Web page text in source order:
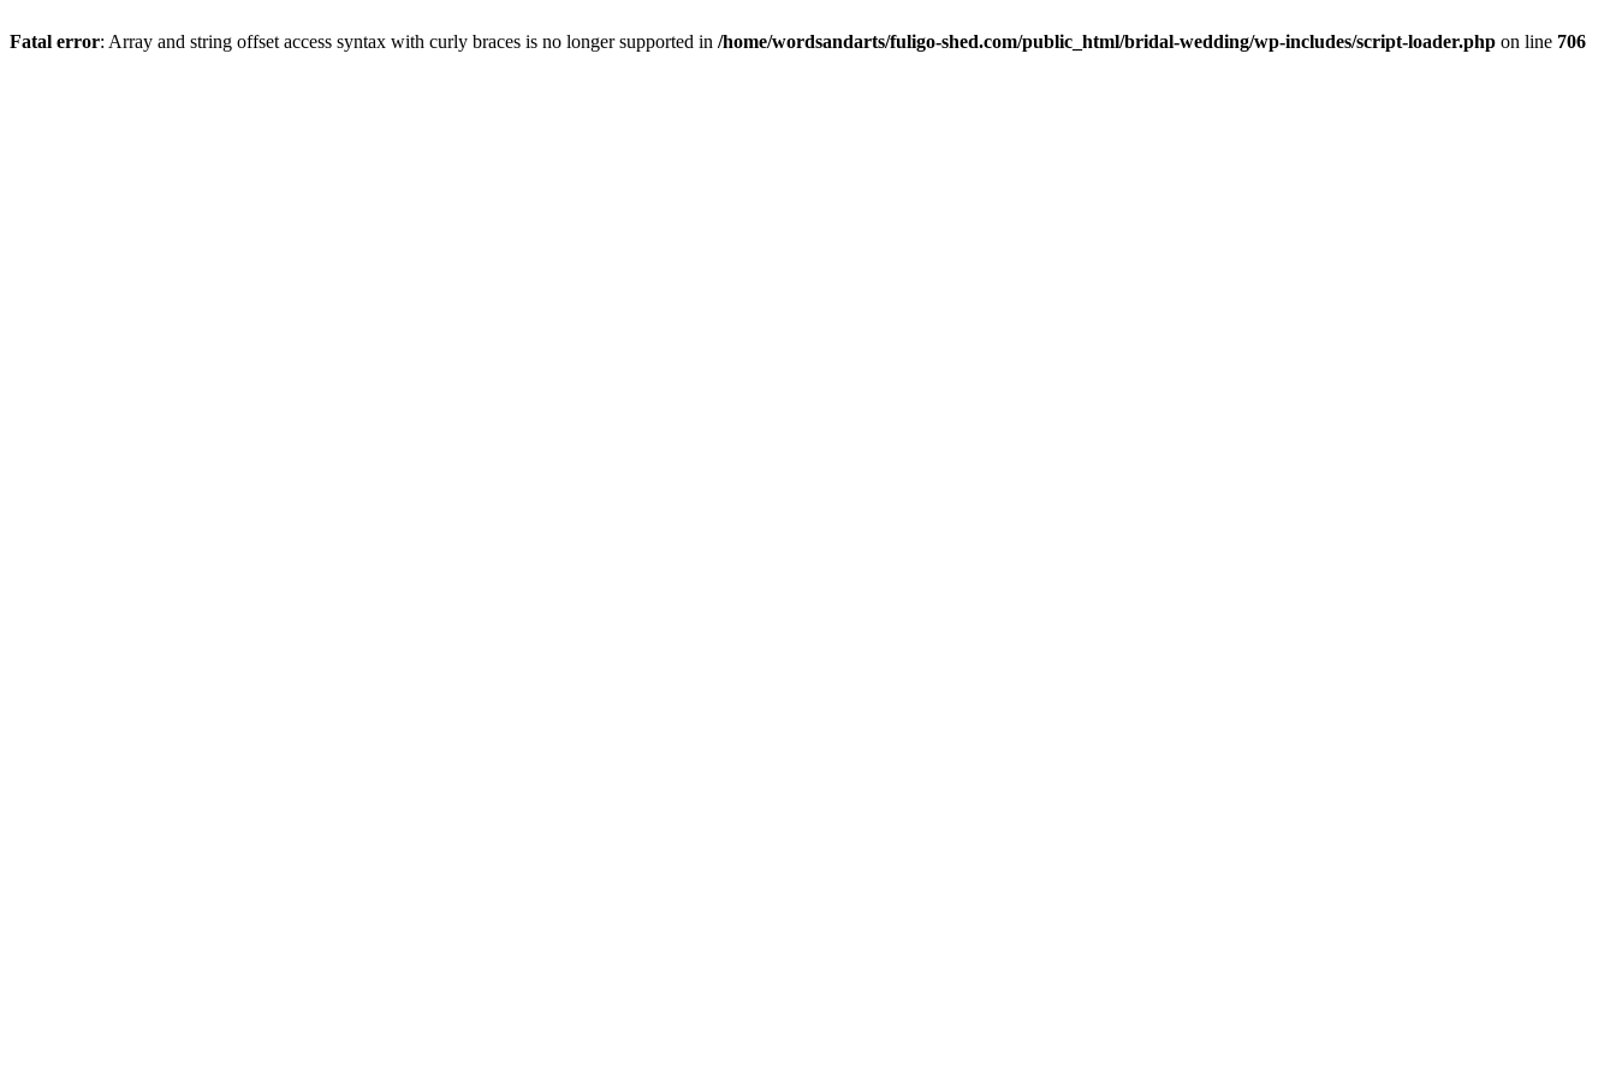
Fatal error: Array and string offset access syntax with curly braces is no longer supported in /home/wordsandarts/fuligo-shed.com/public_html/bridal-wedding/wp-includes/script-loader.php on line 706